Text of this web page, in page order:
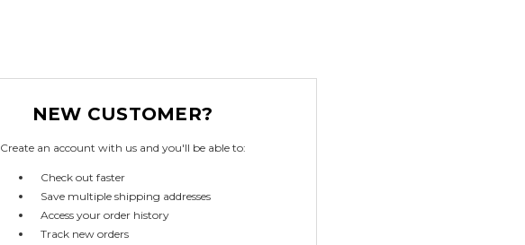
NEW CUSTOMER?
Create an account with us and you'll be able to:
Check out faster
Save multiple shipping addresses
Access your order history
Track new orders